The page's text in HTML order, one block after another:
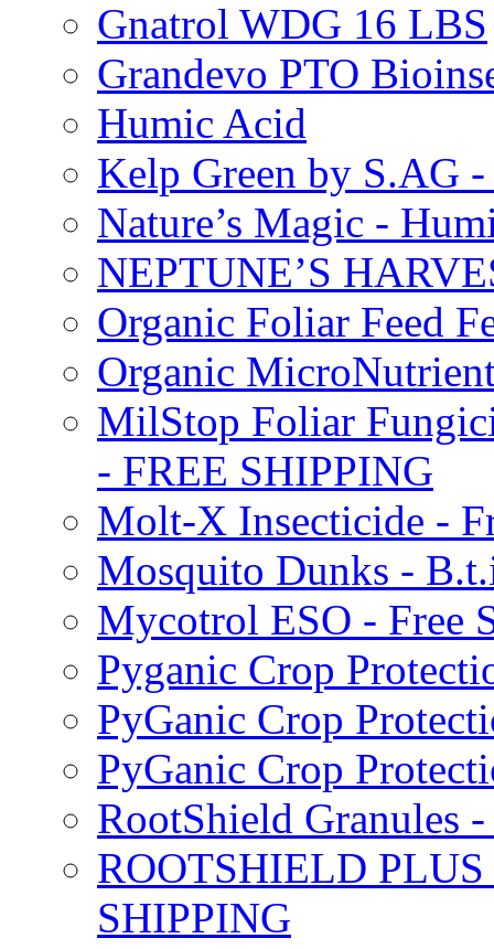
Gnatrol WDG 16 LBS
Grandevo PTO
Humic Acid
Kelp Green by S.AG
Nature’s Magic -
NEPTUNE’S
Organic Foliar Feed
Organic
MilStop Foliar
- FREE SHIPPING
Molt-X Insecticide -
Mosquito Dunks -
Mycotrol ESO - Free
Pyganic Crop
PyGanic Crop
PyGanic Crop
RootShield Granules
ROOTSHIELD
SHIPPING